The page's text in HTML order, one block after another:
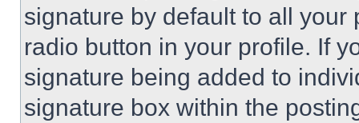
signature by default to all
radio button in your profile. If
signature being added to
signature box within the